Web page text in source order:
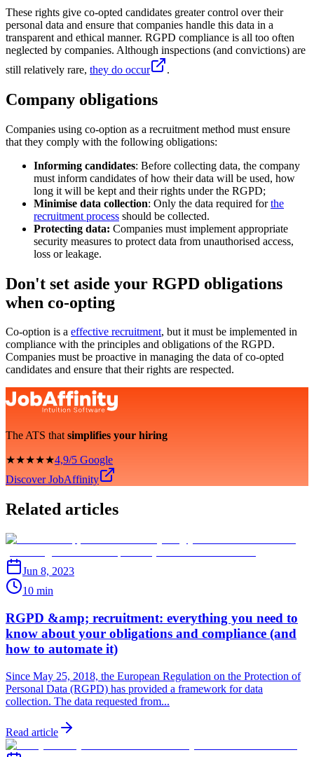
These rights give co-opted candidates greater control over their
personal data and ensure that companies handle this data in a
transparent and ethical manner. RGPD compliance is all too often
neglected by companies. Although inspections (and convictions) are
still relatively rare, they do occur .
Company obligations
Companies using co-option as a recruitment method must ensure
that they comply with the following obligations:
Informing candidates: Before collecting data, the company
must inform candidates of how their data will be used, how
long it will be kept and their rights under the RGPD;
Minimise data collection: Only the data required forthe
recruitment process should be collected.
Protecting data: Companies must implement appropriate
security measures to protect data from unauthorised access,
loss or leakage.
Don't set aside your RGPD obligations
when co-opting
Co-option is a effective recruitment, but it must be implemented in
compliance with the principles and obligations of the RGPD.
Companies must be proactive in managing the data of co-opted
candidates and ensure that their rights are respected.
The ATS thatsimplifies your hiring
★★★★★4,9/5 Google
Discover JobAffinity
Related articles
Jun 8, 2023
10 min
RGPD &amp; recruitment: everything you need to
know about your obligations and compliance (and
how to automate it)
Since May 25, 2018, the European Regulation on the Protection of
Personal Data (RGPD) has provided a framework for data
collection. The data requested from...
Read article